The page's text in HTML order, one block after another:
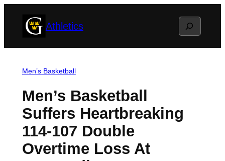
Athletics Search
Men’s Basketball
Men’s Basketball
Suffers Heartbreaking
114-107 Double
Overtime Loss At